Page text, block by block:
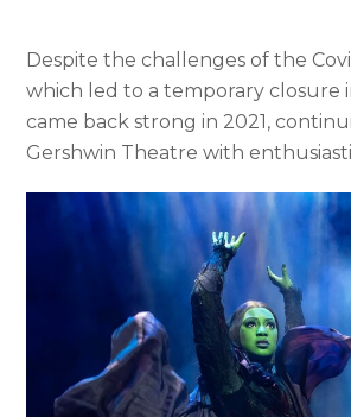
Despite the challenges of the
which led to a temporary closure
came back strong in 2021,
Gershwin Theatre with